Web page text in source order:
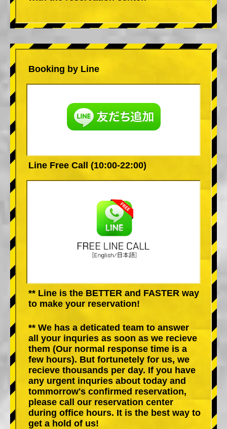
Booking by Line
Line Free Call (10:00-22:00)
** Line is the BETTER and FASTER way
to make your reservation!
** We has a deticated team to answer
all your inquries as soon as we recieve
them (Our normal response time is a
few hours). But fortunetely for us, we
recieve thousands per day. If you have
any urgent inquries about today and
tommorrow's confirmed reservation,
please call our reservation center
during office hours. It is the best way to
get a hold of us!